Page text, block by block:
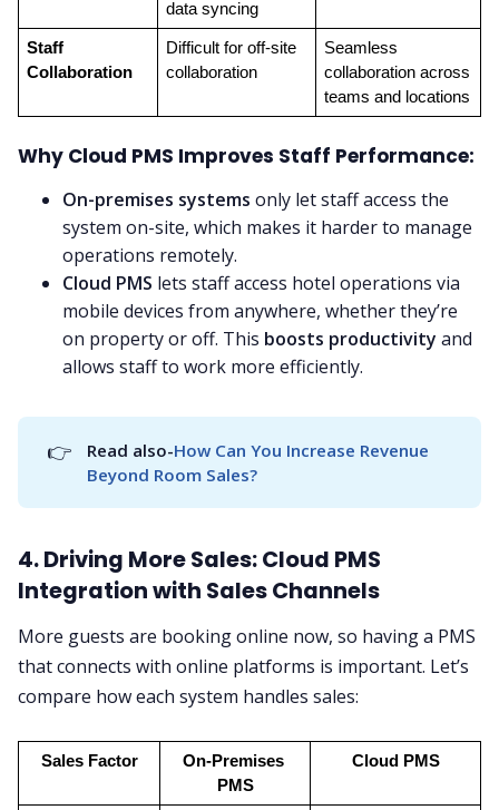
data syncing
Staff
Collaboration
Difficult for off-site
collaboration
Seamless
collaboration across
teams and locations
Why Cloud PMS Improves Staff Performance:
On-premises systems only let staff access the
system on-site, which makes it harder to manage
operations remotely.
Cloud PMS lets staff access hotel operations via
mobile devices from anywhere, whether they’re
on property or off. This boosts productivity and
allows staff to work more efficiently.
👉 Read also-How Can You Increase Revenue
Beyond Room Sales?
4. Driving More Sales: Cloud PMS
Integration with Sales Channels
More guests are booking online now, so having a PMS
that connects with online platforms is important. Let’s
compare how each system handles sales:
Sales Factor
On-Premises
PMS
Cloud PMS